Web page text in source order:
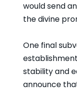
would send
the divine
One final
stability and
announce